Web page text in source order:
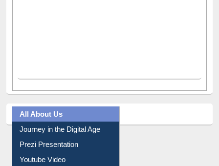
All About Us
Journey in the Digital Age
Prezi Presentation
Youtube Video